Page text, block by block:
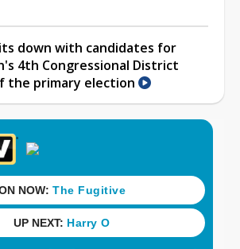
down with candidates for
4th Congressional District
the primary election